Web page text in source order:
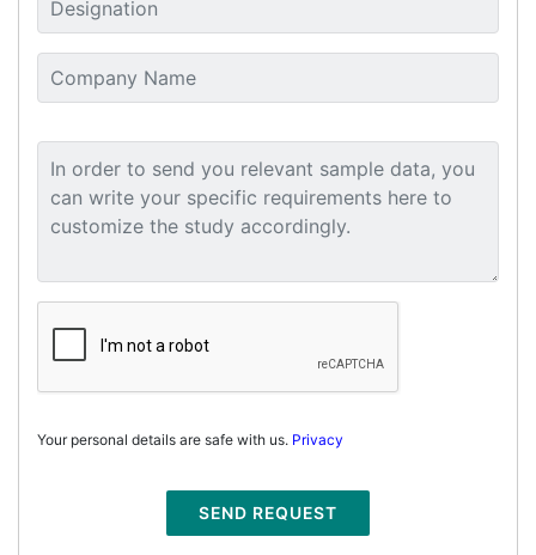
Your personal details are safe with us. Privacy
SEND REQUEST